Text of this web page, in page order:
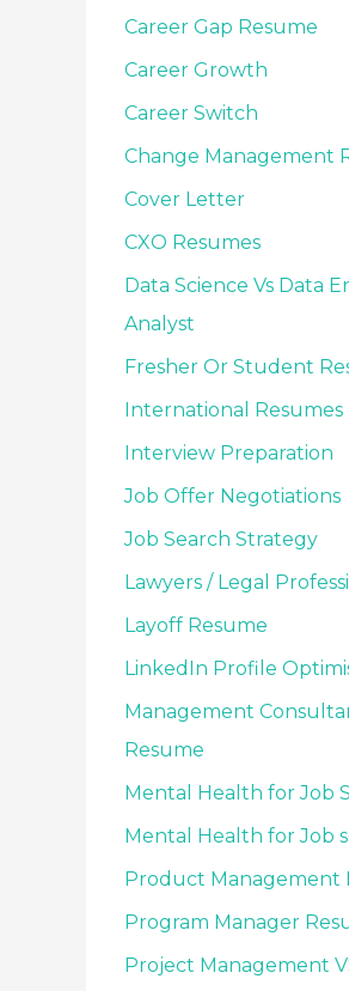
Career Gap Resume
Career Growth
Career Switch
Change Management
Cover Letter
CXO Resumes
Data Science Vs Data
Analyst
Fresher Or Student
International Resumes
Interview Preparation
Job Offer Negotiations
Job Search Strategy
Lawyers / Legal
Layoff Resume
LinkedIn Profile
Management
Resume
Mental Health for Job
Mental Health for Job
Product Management
Program Manager
Project Management